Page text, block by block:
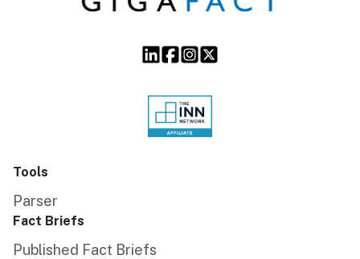
Tools
Parser
Fact Briefs
Published Fact Briefs